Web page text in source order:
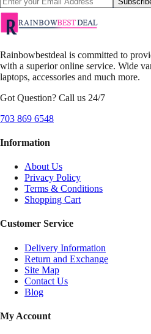
Rainbowbestdeal is committed to
with a superior online service. Wide
laptops, accessories and much more.
Got Question? Call us 24/7
703 869 6548
Information
About Us
Privacy Policy
Terms & Conditions
Shopping Cart
Customer Service
Delivery Information
Return and Exchange
Site Map
Contact Us
Blog
My Account